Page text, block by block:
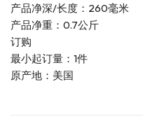
产品净深/长度：260毫米
产品净重：0.7公斤
订购
最小起订量：1件
原产地：美国